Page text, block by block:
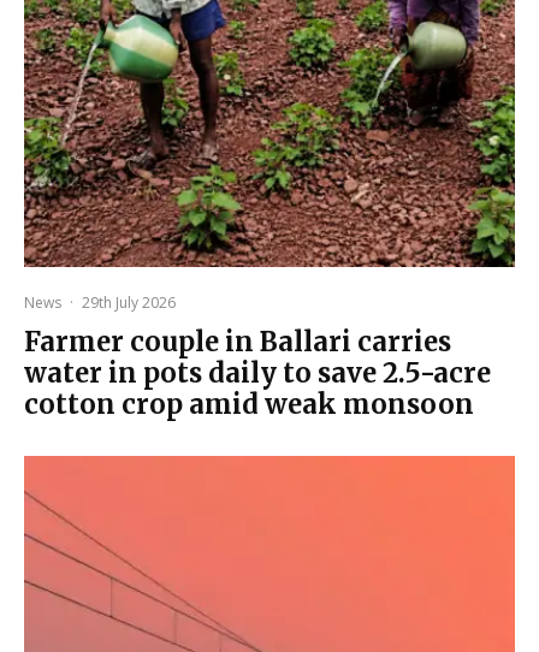
News · 29th July 2026
Farmer couple in Ballari carries
water in pots daily to save 2.5-acre
cotton crop amid weak monsoon